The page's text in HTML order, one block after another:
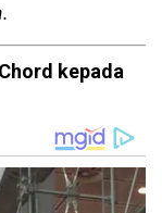
kepada